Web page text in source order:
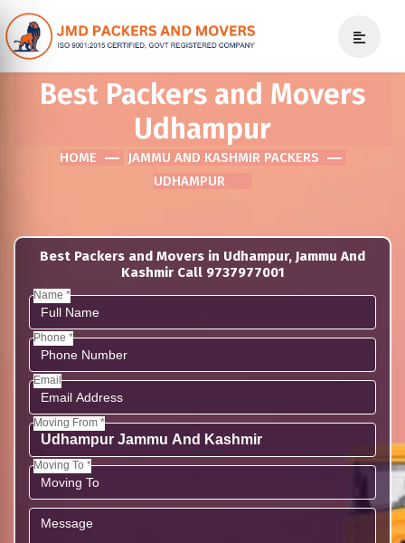
Best Packers and Movers
Udhampur
HOME
JAMMU AND KASHMIR PACKERS
UDHAMPUR
Best Packers and Movers in Udhampur, Jammu And
Kashmir Call 9737977001
Name *
Phone *
Email
Moving From *
Moving To *